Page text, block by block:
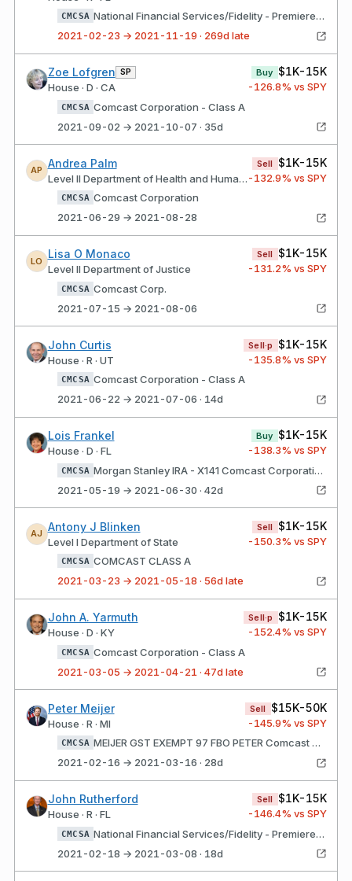
CMCSA
National Financial Services/Fidelity - Premiere Select IRA Domestic Comcast Corporation - Class A
2021-02-23 → 2021-11-19 · 269d late
Zoe Lofgren SP
House · D · CA
Buy $1K-15K
-126.8% vs SPY
CMCSA Comcast Corporation - Class A
2021-09-02 → 2021-10-07 · 35d
AP
Andrea Palm
Level II Department of Health and Human Services
Sell $1K-15K
-132.9% vs SPY
CMCSA Comcast Corporation
2021-06-29 → 2021-08-28
LO
Lisa O Monaco
Level II Department of Justice
Sell $1K-15K
-131.2% vs SPY
CMCSA Comcast Corp.
2021-07-15 → 2021-08-06
John Curtis
House · R · UT
Sell·p $1K-15K
-135.8% vs SPY
CMCSA Comcast Corporation - Class A
2021-06-22 → 2021-07-06 · 14d
Lois Frankel
House · D · FL
Buy $1K-15K
-138.3% vs SPY
CMCSA
Morgan Stanley IRA - X141 Comcast Corporation - Class A
2021-05-19 → 2021-06-30 · 42d
AJ
Antony J Blinken
Level I Department of State
Sell $1K-15K
-150.3% vs SPY
CMCSA COMCAST CLASS A
2021-03-23 → 2021-05-18 · 56d late
John A. Yarmuth
House · D · KY
Sell·p $1K-15K
-152.4% vs SPY
CMCSA Comcast Corporation - Class A
2021-03-05 → 2021-04-21 · 47d late
Peter Meijer
House · R · MI
Sell $15K-50K
-145.9% vs SPY
CMCSA
MEIJER GST EXEMPT 97 FBO PETER Comcast Corporation - Class A
2021-02-16 → 2021-03-16 · 28d
John Rutherford
House · R · FL
Sell $1K-15K
-146.4% vs SPY
CMCSA
National Financial Services/Fidelity - Premiere Select IRA Domestic Comcast Corporation - Class A
2021-02-18 → 2021-03-08 · 18d